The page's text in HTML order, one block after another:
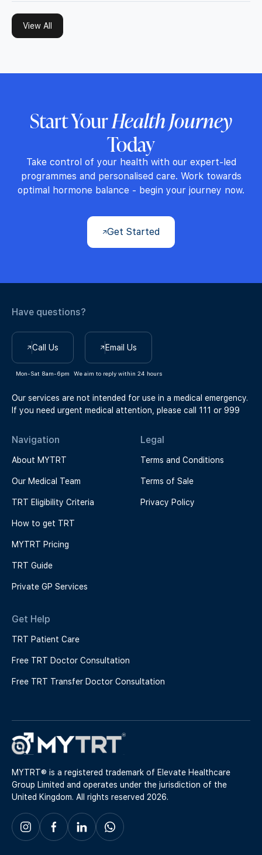
View All
Start YourHealth Journey
Today
Take control of your health with our expert-led
programmes and personalised care. Work towards
optimal hormone balance - begin your journey now.
Get Started
Have questions?
Call Us
Mon-Sat 8am-6pm
Email Us
We aim to reply within 24 hours
Our services are not intended for use in a medical emergency.
If you need urgent medical attention, please call 111 or 999
Navigation
About MYTRT
Our Medical Team
TRT Eligibility Criteria
How to get TRT
MYTRT Pricing
TRT Guide
Private GP Services
Legal
Terms and Conditions
Terms of Sale
Privacy Policy
Get Help
TRT Patient Care
Free TRT Doctor Consultation
Free TRT Transfer Doctor Consultation
MYTRT® is a registered trademark of Elevate Healthcare
Group Limited and operates under the jurisdiction of the
United Kingdom. All rights reserved 2026.